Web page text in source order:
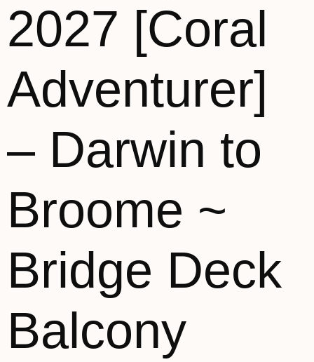
2027 [Coral
Adventurer]
– Darwin to
Broome ~
Bridge Deck
Balcony